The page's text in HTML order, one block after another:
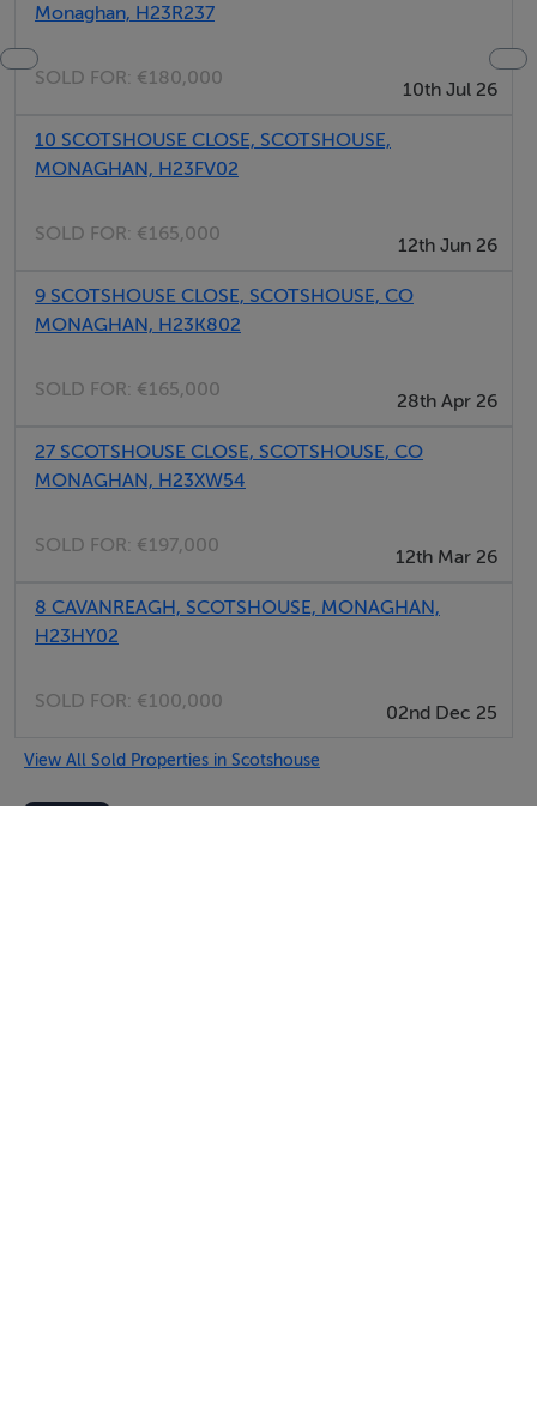
Monaghan, H23R237
SOLD FOR: €180,000
10th Jul 26
10 SCOTSHOUSE CLOSE, SCOTSHOUSE,
MONAGHAN, H23FV02
SOLD FOR: €165,000
12th Jun 26
9 SCOTSHOUSE CLOSE, SCOTSHOUSE, CO
MONAGHAN, H23K802
SOLD FOR: €165,000
28th Apr 26
27 SCOTSHOUSE CLOSE, SCOTSHOUSE, CO
MONAGHAN, H23XW54
SOLD FOR: €197,000
12th Mar 26
8 CAVANREAGH, SCOTSHOUSE, MONAGHAN,
H23HY02
SOLD FOR: €100,000
02nd Dec 25
View All Sold Properties in Scotshouse